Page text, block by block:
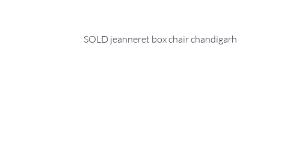
SOLD jeanneret box chair chandigarh